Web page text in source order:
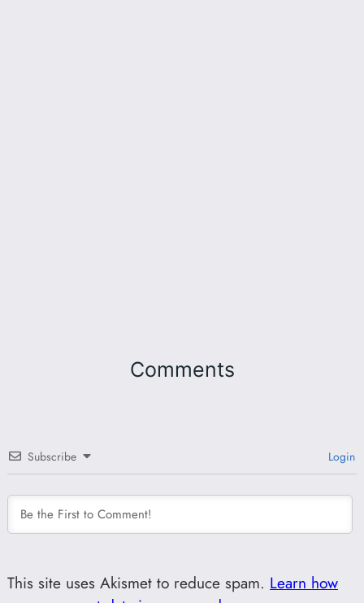
Comments
Subscribe Login
This site uses Akismet to reduce spam. Learn how